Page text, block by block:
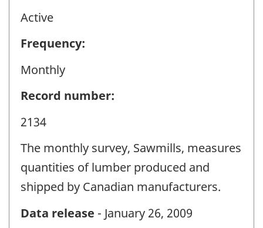
Active
Frequency:
Monthly
Record number:
2134
The monthly survey, Sawmills, measures
quantities of lumber produced and
shipped by Canadian manufacturers.
Data release - January 26, 2009